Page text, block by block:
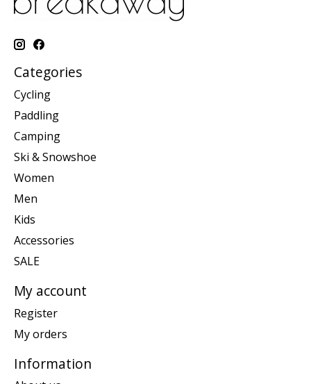
Categories
Cycling
Paddling
Camping
Ski & Snowshoe
Women
Men
Kids
Accessories
SALE
My account
Register
My orders
Information